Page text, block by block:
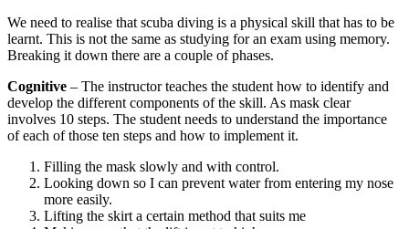
We need to realise that scuba diving is a physical skill that has to be
learnt. This is not the same as studying for an exam using memory.
Breaking it down there are a couple of phases.
Cognitive – The instructor teaches the student how to identify and
develop the different components of the skill. As mask clear
involves 10 steps. The student needs to understand the importance
of each of those ten steps and how to implement it.
Filling the mask slowly and with control.
Looking down so I can prevent water from entering my nose
more easily.
Lifting the skirt a certain method that suits me